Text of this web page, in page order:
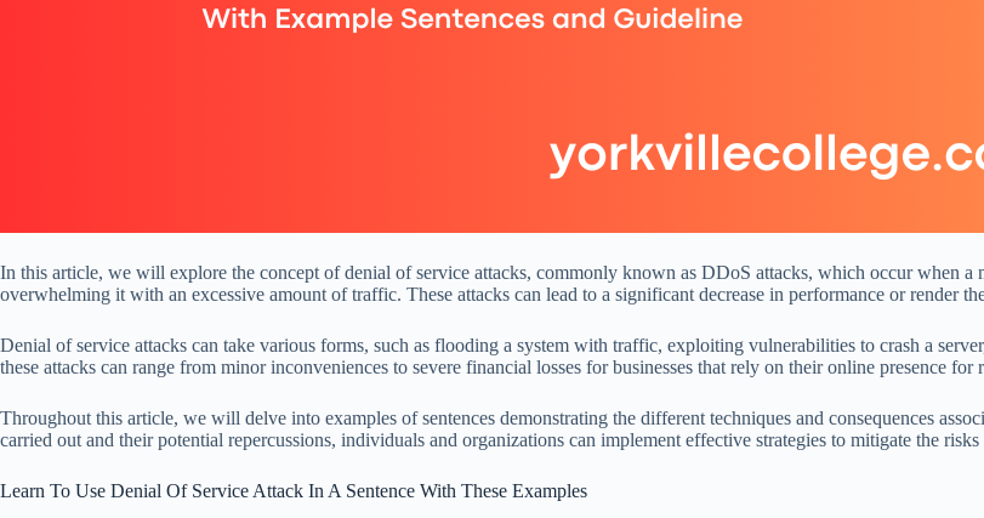
In this article, we will explore the concept of denial of service attacks, commonly known as DDoS attacks, which occur when
overwhelming it with an excessive amount of traffic. These attacks can lead to a significant decrease in performance or render
Denial of service attacks can take various forms, such as flooding a system with traffic, exploiting vulnerabilities to crash a
these attacks can range from minor inconveniences to severe financial losses for businesses that rely on their online presence for
Throughout this article, we will delve into examples of sentences demonstrating the different techniques and consequences
carried out and their potential repercussions, individuals and organizations can implement effective strategies to mitigate the
Learn To Use Denial Of Service Attack In A Sentence With These Examples